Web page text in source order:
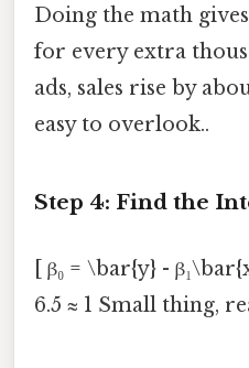
Doing the math gives
for every extra
ads, sales rise by
easy to overlook..
Step 4: Find the
[ β₀ = \bar{y} -
6.5 ≈ 1 Small thing,